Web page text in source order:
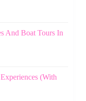
And Boat Tours In
(With